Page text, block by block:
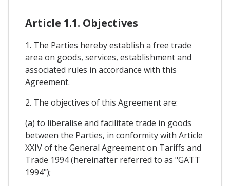
Article 1.1. Objectives
1. The Parties hereby establish a free trade
area on goods, services, establishment and
associated rules in accordance with this
Agreement.
2. The objectives of this Agreement are:
(a) to liberalise and facilitate trade in goods
between the Parties, in conformity with Article
XXIV of the General Agreement on Tariffs and
Trade 1994 (hereinafter referred to as "GATT
1994");